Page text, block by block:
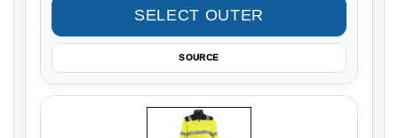
SELECT OUTER
SOURCE